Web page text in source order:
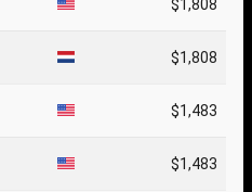
$1,808
$1,808
$1,483
$1,483